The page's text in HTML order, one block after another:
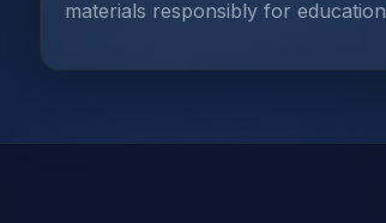
materials responsibly for